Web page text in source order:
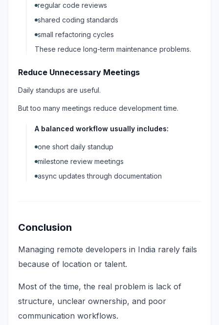
regular code reviews
shared coding standards
small refactoring cycles
These reduce long-term maintenance problems.
Reduce Unnecessary Meetings
Daily standups are useful.
But too many meetings reduce development time.
A balanced workflow usually includes:
one short daily standup
milestone review meetings
async updates through documentation
Conclusion
Managing remote developers in India rarely fails
because of location or talent.
Most of the time, the real problem is lack of
structure, unclear ownership, and poor
communication workflows.